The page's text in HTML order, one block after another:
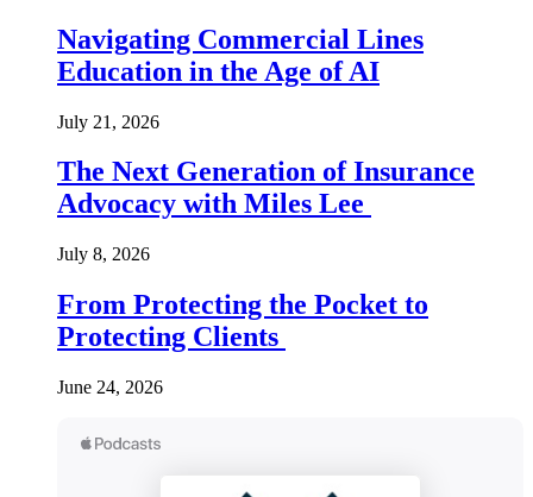
Navigating Commercial Lines
Education in the Age of AI
July 21, 2026
The Next Generation of Insurance
Advocacy with Miles Lee
July 8, 2026
From Protecting the Pocket to
Protecting Clients
June 24, 2026